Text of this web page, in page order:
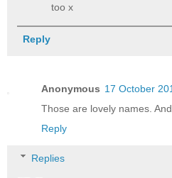
too x
Reply
Anonymous 17 October
Those are lovely names.
Reply
Replies